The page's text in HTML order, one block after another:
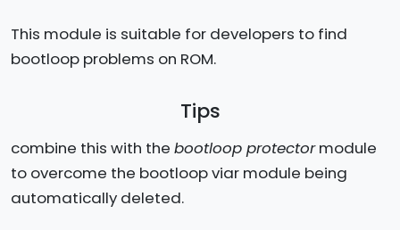
This module is suitable for developers to find
bootloop problems on ROM.
Tips
combine this with the bootloop protectormodule
to overcome the bootloop viar module being
automatically deleted.